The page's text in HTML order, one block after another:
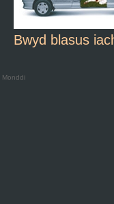
Bwyd blasus
Monddi